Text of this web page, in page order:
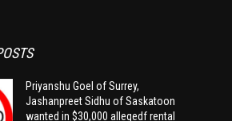
Priyanshu Goel of Surrey,
Jashanpreet Sidhu of Saskatoon
wanted in $30,000 allegedf rental